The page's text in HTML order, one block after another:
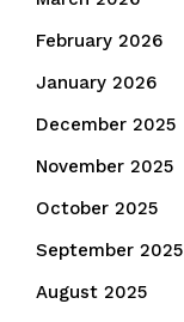
February 2026
January 2026
December 2025
November 2025
October 2025
September 2025
August 2025